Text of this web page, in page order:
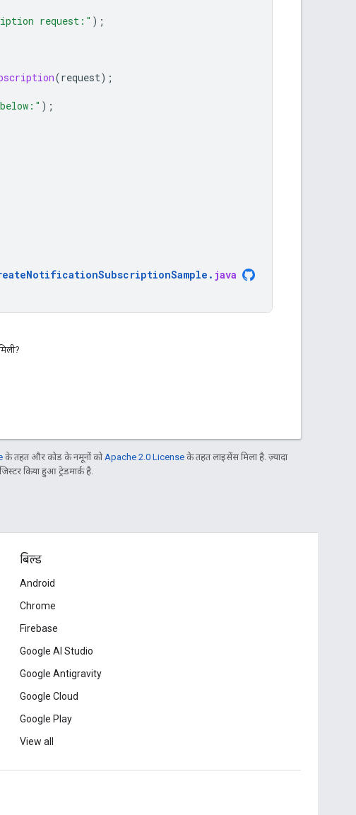
request:" );
(request);
);
. java
के तहत और कोड के नमूनों को Apache 2.0 License के तहत लाइसेंस मिला है. ज़्यादा
किया हुआ ट्रेडमार्क है.
बिल्ड
Android
Chrome
Firebase
Google AI Studio
Google Antigravity
Google Cloud
Google Play
View all